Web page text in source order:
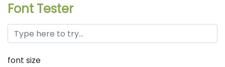
Font Tester
font size